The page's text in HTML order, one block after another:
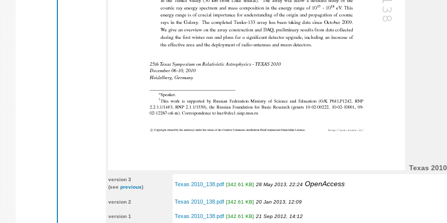
Texas
version 3
(see previous) Texas 2010_138.pdf [342.61 KB] 28 May 2013, 22:24 OpenAccess
version 2 Texas 2010_138.pdf [342.61 KB] 20 Jan 2013, 12:09
version 1 Texas 2010_138.pdf [342.61 KB] 21 Sep 2012, 14:12